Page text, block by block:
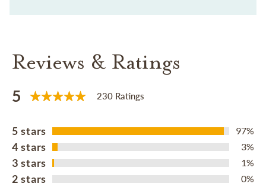
Reviews & Ratings
5 230 Ratings
5 stars 97%
4 stars 3%
3 stars 1%
2 stars 0%